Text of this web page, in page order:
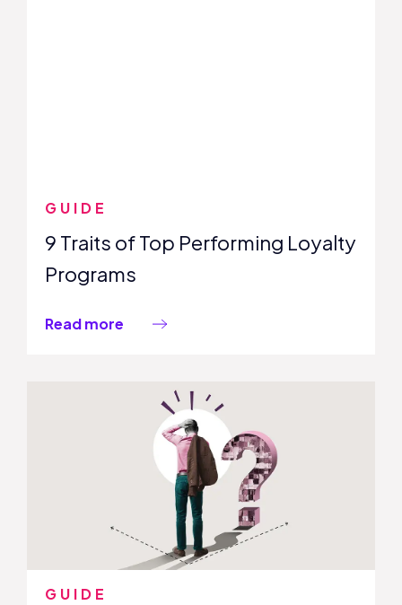
GUIDE
9 Traits of Top Performing Loyalty
Programs
Read more
GUIDE